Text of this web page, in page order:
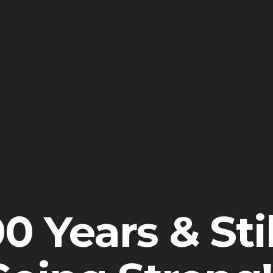
Years &